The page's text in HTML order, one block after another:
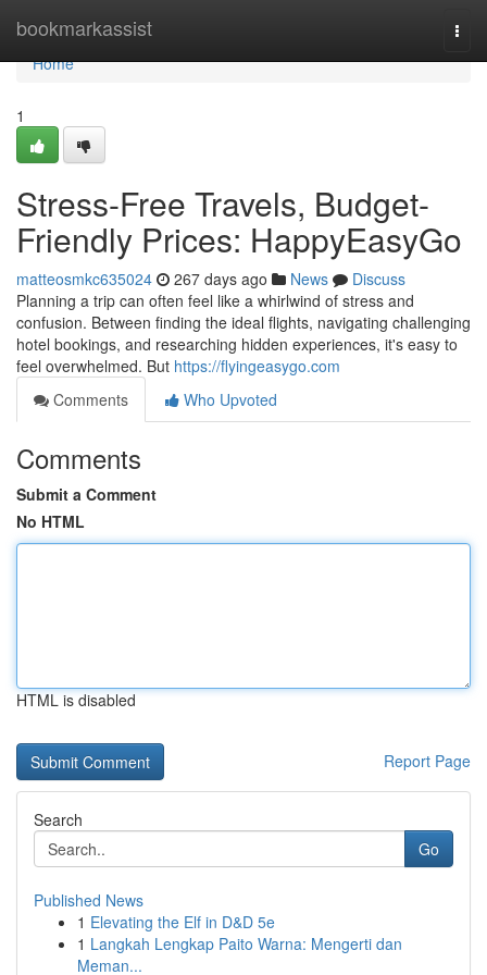
bookmarkassist
Home
Home
1
Stress-Free Travels, Budget-
Friendly Prices: HappyEasyGo
matteosmkc635024 267 days ago News
Discuss
Planning a trip can often feel like a whirlwind of stress and
confusion. Between finding the ideal flights, navigating challenging
hotel bookings, and researching hidden experiences, it's easy to
feel overwhelmed. But https://flyingeasygo.com
Comments
Who Upvoted
Comments
Submit a Comment
No HTML
HTML is disabled
Report Page
Search
Go
Published News
1 Elevating the Elf in D&D 5e
1 Langkah Lengkap Paito Warna: Mengerti dan
Meman...